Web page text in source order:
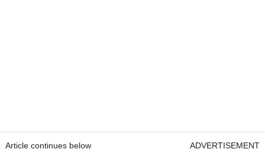
Article continues below ADVERTISEMENT